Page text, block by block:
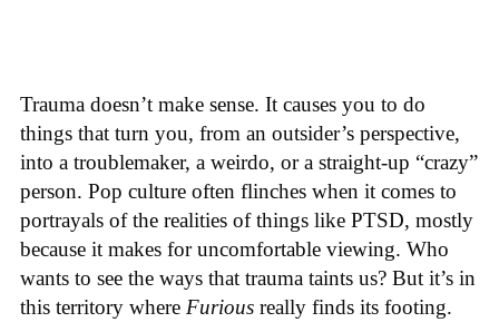
Trauma doesn’t make sense. It causes you to do
things that turn you, from an outsider’s perspective,
into a troublemaker, a weirdo, or a straight-up “crazy”
person. Pop culture often flinches when it comes to
portrayals of the realities of things like PTSD, mostly
because it makes for uncomfortable viewing. Who
wants to see the ways that trauma taints us? But it’s in
this territory where Furious really finds its footing.